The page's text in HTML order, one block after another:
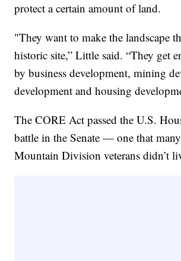
protect a certain amount of land.
"They want to make the landscape
historic site,” Little said. “They get
by business development, mining
development and housing
The CORE Act passed the U.S.
battle in the Senate — one that
Mountain Division veterans didn’t